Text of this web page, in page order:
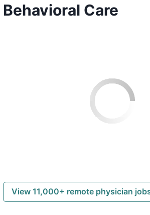
Behavioral Care
View 11,000+ remote physician